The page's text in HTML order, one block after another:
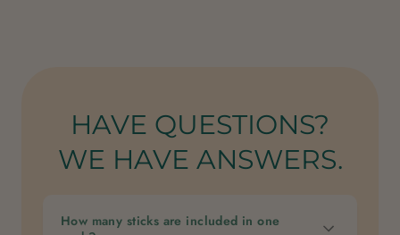
HAVE QUESTIONS?
WE HAVE ANSWERS.
How many sticks are included in one